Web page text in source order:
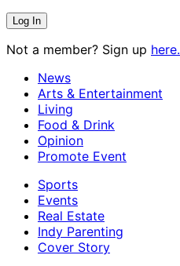
Not a member? Sign up here.
News
Arts & Entertainment
Living
Food & Drink
Opinion
Promote Event
Sports
Events
Real Estate
Indy Parenting
Cover Story